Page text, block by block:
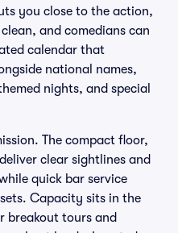
you close to the action,
and comedians can
calendar that
national names,
nights, and special
The compact floor,
clear sightlines and
quick bar service
Capacity sits in the
breakout tours and